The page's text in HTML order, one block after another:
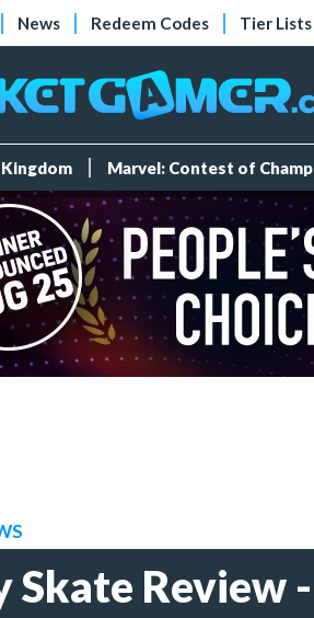
News Redeem Codes Tier Lists
Marvel: Contest of
Skate Review